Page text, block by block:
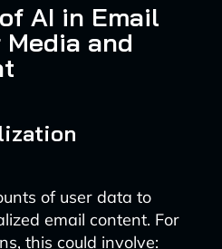
AI in Email
and
of user data to
email content. For
this could involve: